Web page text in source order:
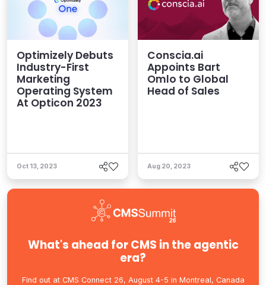
Optimizely Debuts
Industry-First
Marketing
Operating System
At Opticon 2023
Oct 13, 2023
Conscia.ai
Appoints Bart
Omlo to Global
Head of Sales
Aug 20, 2023
What's ahead for CMS in the agentic
era?
Find out at CMS Connect 26, August 4-5 in Montreal, Canada